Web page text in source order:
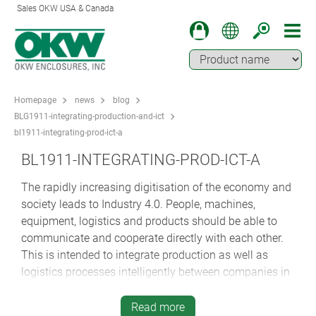
Sales OKW USA & Canada
Homepage news
blog
BLG1911-integrating-production-and-ict
bl1911-integrating-prod-ict-a
BL1911-INTEGRATING-PROD-ICT-A
The rapidly increasing digitisation of the economy and
society leads to Industry 4.0. People, machines,
equipment, logistics and products should be able to
communicate and cooperate directly with each other.
This is intended to integrate production as well as
logistics processes intelligently between companies in
production even more effective and more flexible. This
Read more